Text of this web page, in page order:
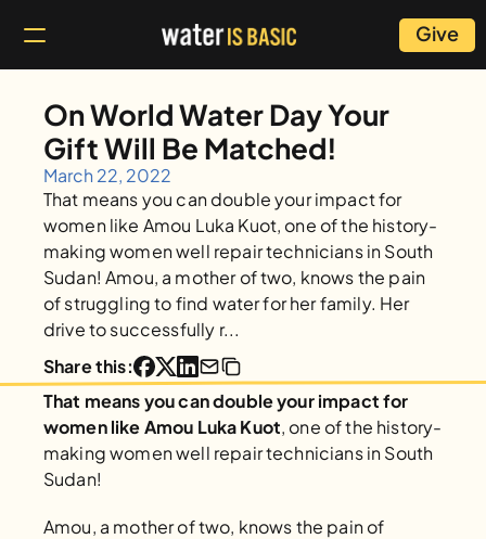
Give
On World Water Day Your
Gift Will Be Matched!
March 22, 2022
That means you can double your impact for
women like Amou Luka Kuot, one of the history-
making women well repair technicians in South
Sudan! Amou, a mother of two, knows the pain
of struggling to find water for her family. Her
drive to successfully r...
Share this:
That means you can double your impact for
women like Amou Luka Kuot, one of the history-
making women well repair technicians in South
Sudan!
Amou, a mother of two, knows the pain of